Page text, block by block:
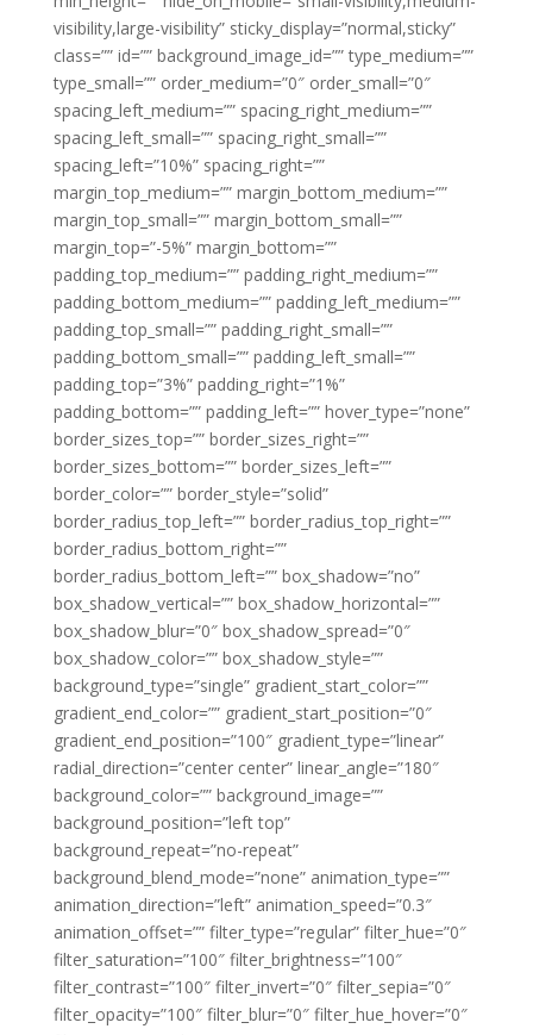
visibility,large-visibility” sticky_display=”normal,sticky”
class=”” id=”” background_image_id=”” type_medium=””
type_small=”” order_medium=”0″ order_small=”0″
spacing_left_medium=”” spacing_right_medium=””
spacing_left_small=”” spacing_right_small=””
spacing_left=”10%” spacing_right=””
margin_top_medium=”” margin_bottom_medium=””
margin_top_small=”” margin_bottom_small=””
margin_top=”-5%” margin_bottom=””
padding_top_medium=”” padding_right_medium=””
padding_bottom_medium=”” padding_left_medium=””
padding_top_small=”” padding_right_small=””
padding_bottom_small=”” padding_left_small=””
padding_top=”3%” padding_right=”1%”
padding_bottom=”” padding_left=”” hover_type=”none”
border_sizes_top=”” border_sizes_right=””
border_sizes_bottom=”” border_sizes_left=””
border_color=”” border_style=”solid”
border_radius_top_left=”” border_radius_top_right=””
border_radius_bottom_right=””
border_radius_bottom_left=”” box_shadow=”no”
box_shadow_vertical=”” box_shadow_horizontal=””
box_shadow_blur=”0″ box_shadow_spread=”0″
box_shadow_color=”” box_shadow_style=””
background_type=”single” gradient_start_color=””
gradient_end_color=”” gradient_start_position=”0″
gradient_end_position=”100″ gradient_type=”linear”
radial_direction=”center center” linear_angle=”180″
background_color=”” background_image=””
background_position=”left top”
background_repeat=”no-repeat”
background_blend_mode=”none” animation_type=””
animation_direction=”left” animation_speed=”0.3″
animation_offset=”” filter_type=”regular” filter_hue=”0″
filter_saturation=”100″ filter_brightness=”100″
filter_contrast=”100″ filter_invert=”0″ filter_sepia=”0″
filter_opacity=”100″ filter_blur=”0″ filter_hue_hover=”0″